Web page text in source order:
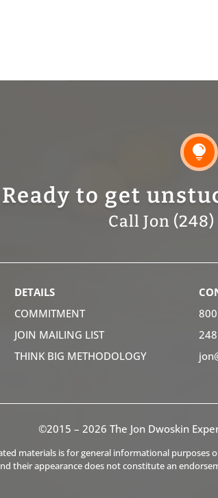

Ready to get
Call Jon
DETAILS
COMMITMENT
JOIN MAILING LIST
THINK BIG METHODOLOGY
©2015 – 2026 The Jon Dwoskin
materials is for general informational purposes
their appearance does not constitute an